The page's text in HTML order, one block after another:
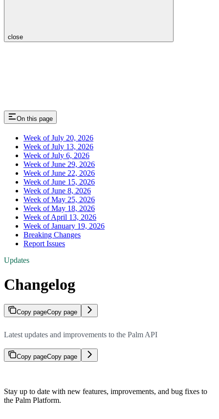
close
On this page
Week of July 20, 2026
Week of July 13, 2026
Week of July 6, 2026
Week of June 29, 2026
Week of June 22, 2026
Week of June 15, 2026
Week of June 8, 2026
Week of May 25, 2026
Week of May 18, 2026
Week of April 13, 2026
Week of January 19, 2026
Breaking Changes
Report Issues
Updates
Changelog
Copy pageCopy page
Latest updates and improvements to the Palm API
Copy pageCopy page
Stay up to date with new features, improvements, and bug fixes to
the Palm Platform.